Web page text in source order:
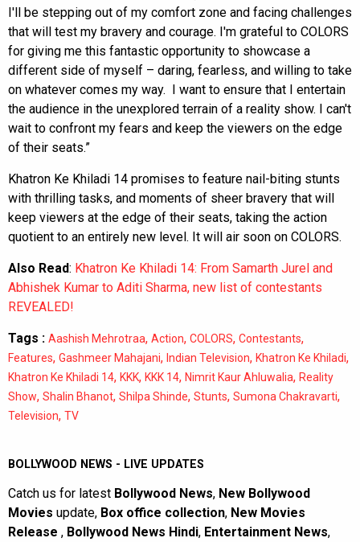
I'll be stepping out of my comfort zone and facing challenges
that will test my bravery and courage. I'm grateful to COLORS
for giving me this fantastic opportunity to showcase a
different side of myself – daring, fearless, and willing to take
on whatever comes my way. I want to ensure that I entertain
the audience in the unexplored terrain of a reality show. I can't
wait to confront my fears and keep the viewers on the edge
of their seats.”
Khatron Ke Khiladi 14 promises to feature nail-biting stunts
with thrilling tasks, and moments of sheer bravery that will
keep viewers at the edge of their seats, taking the action
quotient to an entirely new level. It will air soon on COLORS.
Also Read: Khatron Ke Khiladi 14: From Samarth Jurel and
Abhishek Kumar to Aditi Sharma, new list of contestants
REVEALED!
Tags : Aashish Mehrotraa, Action, COLORS, Contestants,
Features, Gashmeer Mahajani, Indian Television, Khatron Ke Khiladi,
Khatron Ke Khiladi 14, KKK, KKK 14, Nimrit Kaur Ahluwalia, Reality
Show, Shalin Bhanot, Shilpa Shinde, Stunts, Sumona Chakravarti,
Television, TV
BOLLYWOOD NEWS - LIVE UPDATES
Catch us for latest Bollywood News, New Bollywood
Movies update, Box office collection, New Movies
Release , Bollywood News Hindi, Entertainment News,